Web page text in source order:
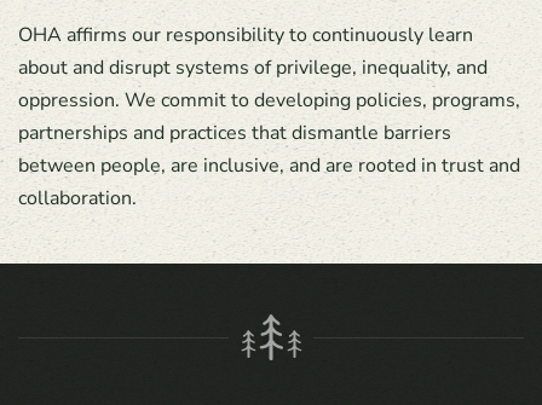
OHA affirms our responsibility to continuously learn
about and disrupt systems of privilege, inequality, and
oppression. We commit to developing policies, programs,
partnerships and practices that dismantle barriers
between people, are inclusive, and are rooted in trust and
collaboration.